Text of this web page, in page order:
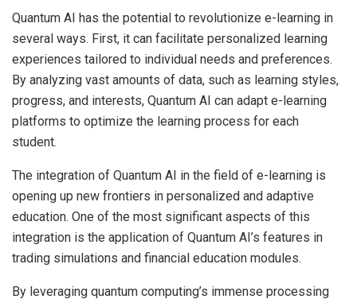
Quantum AI has the potential to revolutionize e-learning in
several ways. First, it can facilitate personalized learning
experiences tailored to individual needs and preferences.
By analyzing vast amounts of data, such as learning styles,
progress, and interests, Quantum AI can adapt e-learning
platforms to optimize the learning process for each
student.
The integration of Quantum AI in the field of e-learning is
opening up new frontiers in personalized and adaptive
education. One of the most significant aspects of this
integration is the application of Quantum AI’s features in
trading simulations and financial education modules.
By leveraging quantum computing’s immense processing